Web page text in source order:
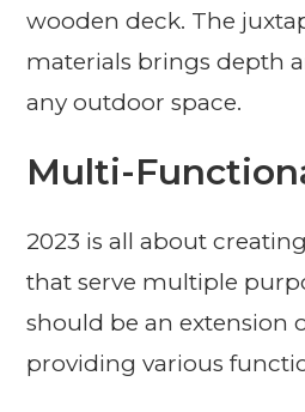
wooden deck. The
materials brings depth
any outdoor space.
Multi-
2023 is all about
that serve multiple
should be an extension
providing various